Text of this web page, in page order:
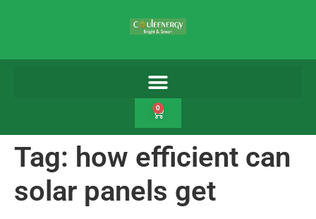
0
Tag: how efficient can
solar panels get